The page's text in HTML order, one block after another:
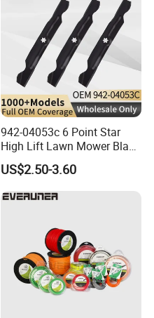
942-04053c 6 Point Star
High Lift Lawn Mower Blade
for Cub Cadet Rzt50 I1050
50" Decks, Replaces 742-
04053 Lawnmower Blades
US$2.50-3.60